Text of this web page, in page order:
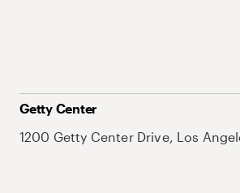
Getty Center
1200 Getty Center Drive, Los